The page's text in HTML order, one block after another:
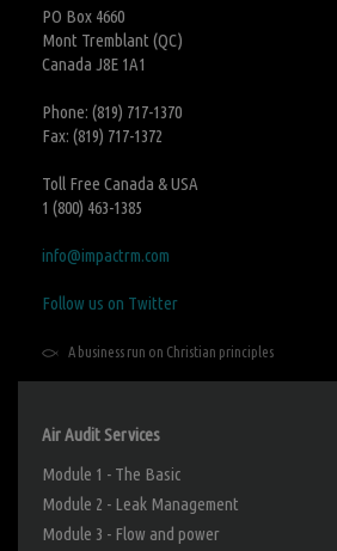
PO Box 4660
Mont Tremblant (QC)
Canada J8E 1A1
Phone: (819) 717-1370
Fax: (819) 717-1372
Toll Free Canada & USA
1 (800) 463-1385
info@impactrm.com
Follow us on Twitter
A business run on Christian principles
Air Audit Services
Module 1 - The Basic
Module 2 - Leak Management
Module 3 - Flow and power